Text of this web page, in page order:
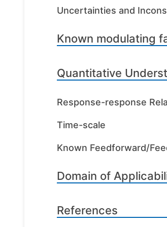
Uncertainties and
Known modulating
Quantitative
Response-response
Time-scale
Known Feedforward/
Domain of
References